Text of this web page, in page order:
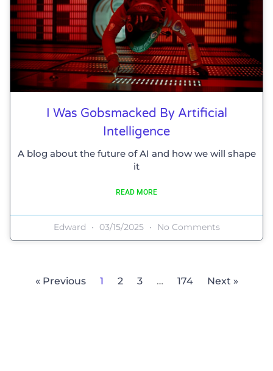
I Was Gobsmacked By Artificial
Intelligence
A blog about the future of AI and how we will shape
it
READ MORE
Edward 03/15/2025 No Comments
« Previous 1 2 3 … 174 Next »